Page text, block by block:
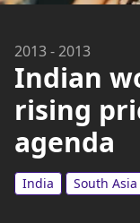
2013-2013
Indian
rising
agenda
India South Asia